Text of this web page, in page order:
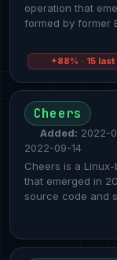
operation that
formed by former
+88% · 15
Cheers
Added: 2022-
2022-09-14
Cheers is a
that emerged in
source code and